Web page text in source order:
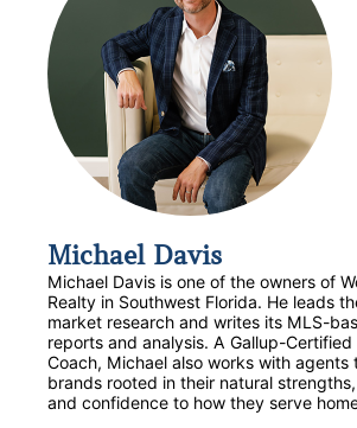
Michael Davis
Michael Davis is one of the owners of
Realty in Southwest Florida. He leads
market research and writes its MLS-
reports and analysis. A Gallup-
Coach, Michael also works with agents
brands rooted in their natural
and confidence to how they serve